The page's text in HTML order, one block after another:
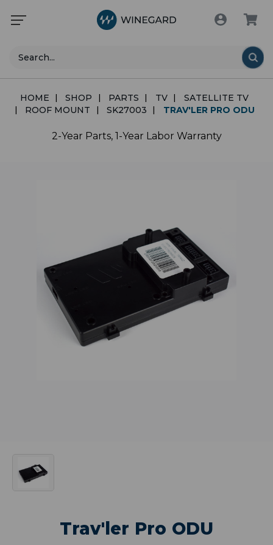
Search
HOME SHOP PARTS TV
SATELLITE TV
ROOF MOUNT
SK27003 TRAV'LER PRO ODU
2-Year Parts, 1-Year Labor Warranty
Trav'ler Pro ODU